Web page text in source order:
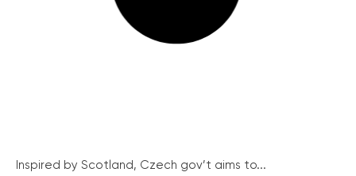
Inspired by Scotland, Czech gov’t aims to...